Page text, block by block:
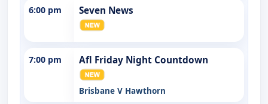
6:00 pm Seven News
7:00 pm Afl Friday Night Countdown
Brisbane V Hawthorn